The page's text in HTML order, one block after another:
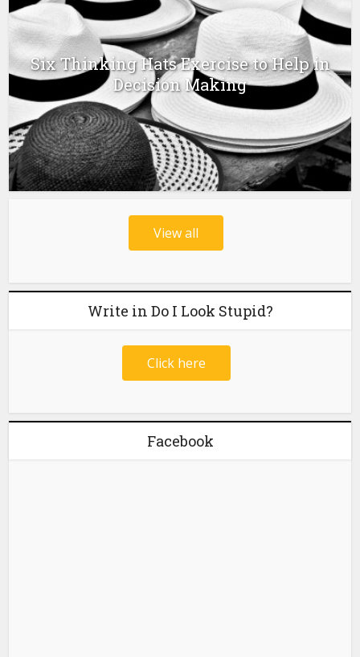
Six Thinking Hats Exercise to Help in
Decision Making
View all
Write in Do I Look Stupid?
Click here
Facebook